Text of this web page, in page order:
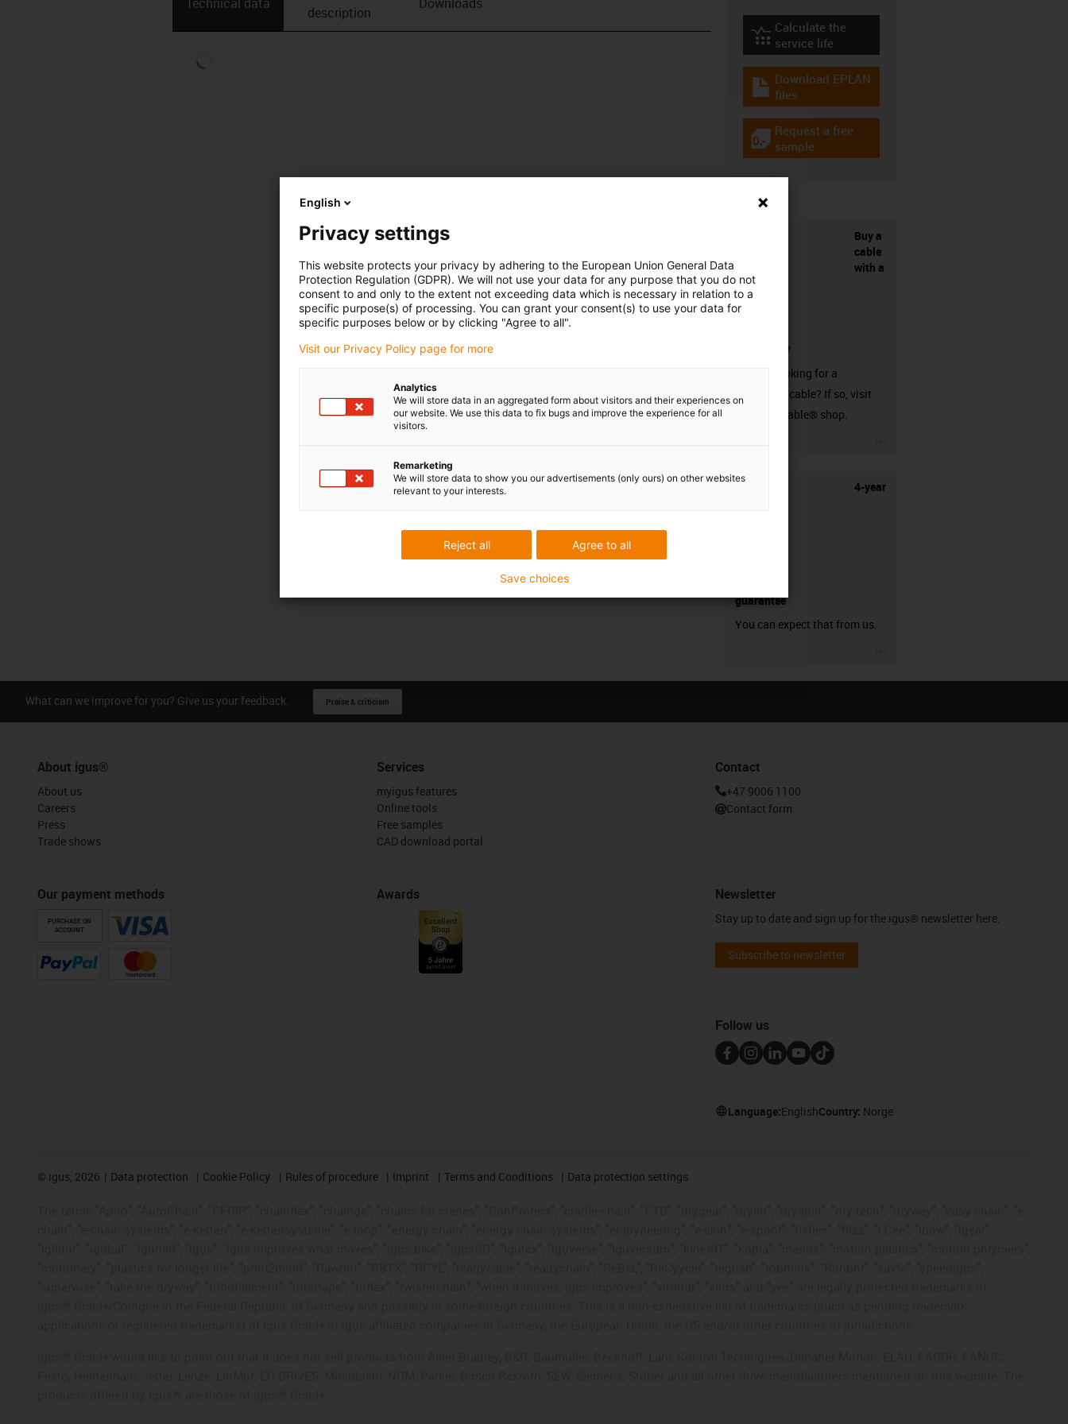
description
igus-icon-lebensdauerrechner
Calculate the
service life
igus-icon-download-plan
Download EPLAN
files
igus-icon-gratismuster
Request a free
sample
Buy a
cable
with a
connector?
Are you looking for a
harnessed cable? If so, visit
our readycable® shop.
4-year
guarantee
You can expect that from us.
What can we improve for you? Give us your feedback. Praise & criticism
About igus®
About us
Careers
Press
Trade shows
Our payment methods
PURCHASE ON
ACCOUNT
Services
myigus features
Online tools
Free samples
CAD download portal
Awards
Contact
+47 9006 1100
Contact form
Newsletter
Stay up to date and sign up for the igus® newsletter here.
Subscribe to newsletter
Follow us
Language:EnglishCountry: Norge
© igus, 2026 Data protection Cookie Policy Rules of procedure Imprint Terms and Conditions Data protection settings
English
Privacy settings
This website protects your privacy by adhering to the European Union General Data
Protection Regulation (GDPR). We will not use your data for any purpose that you do not
consent to and only to the extent not exceeding data which is necessary in relation to a
specific purpose(s) of processing. You can grant your consent(s) to use your data for
specific purposes below or by clicking "Agree to all".
Visit our Privacy Policy page for more
Analytics
We will store data in an aggregated form about visitors and their experiences on
our website. We use this data to fix bugs and improve the experience for all
visitors.
Remarketing
We will store data to show you our advertisements (only ours) on other websites
relevant to your interests.
Agree to all
Reject all
Save choices